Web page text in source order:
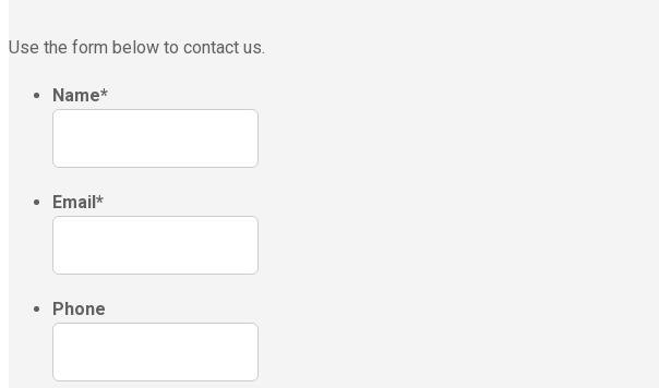
Use the form below to contact us.
Name*
Email*
Phone